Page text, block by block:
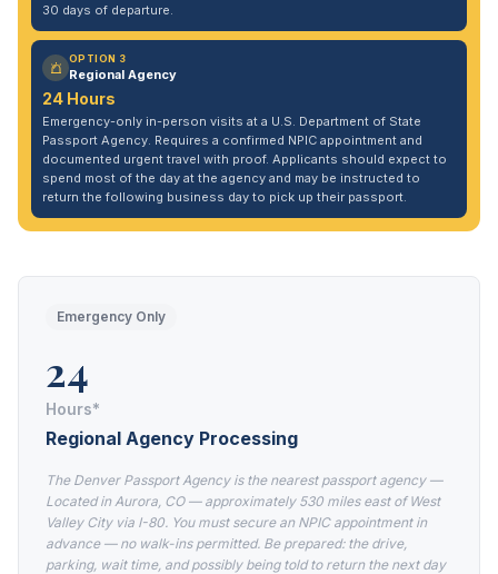
30 days of departure.
OPTION 3
Regional Agency
24 Hours
Emergency-only in-person visits at a U.S. Department of State
Passport Agency. Requires a confirmed NPIC appointment and
documented urgent travel with proof. Applicants should expect to
spend most of the day at the agency and may be instructed to
return the following business day to pick up their passport.
Emergency Only
24
Hours*
Regional Agency Processing
The Denver Passport Agency is the nearest passport agency —
Located in Aurora, CO — approximately 530 miles east of West
Valley City via I-80. You must secure an NPIC appointment in
advance — no walk-ins permitted. Be prepared: the drive,
parking, wait time, and possibly being told to return the next day